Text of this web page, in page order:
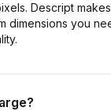
Descript
dimensions you